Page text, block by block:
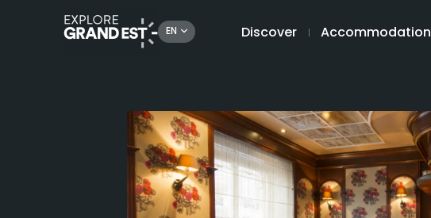
EN Discover Accommodation